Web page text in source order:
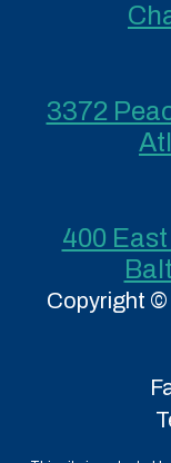
3372
400
Copyright ©